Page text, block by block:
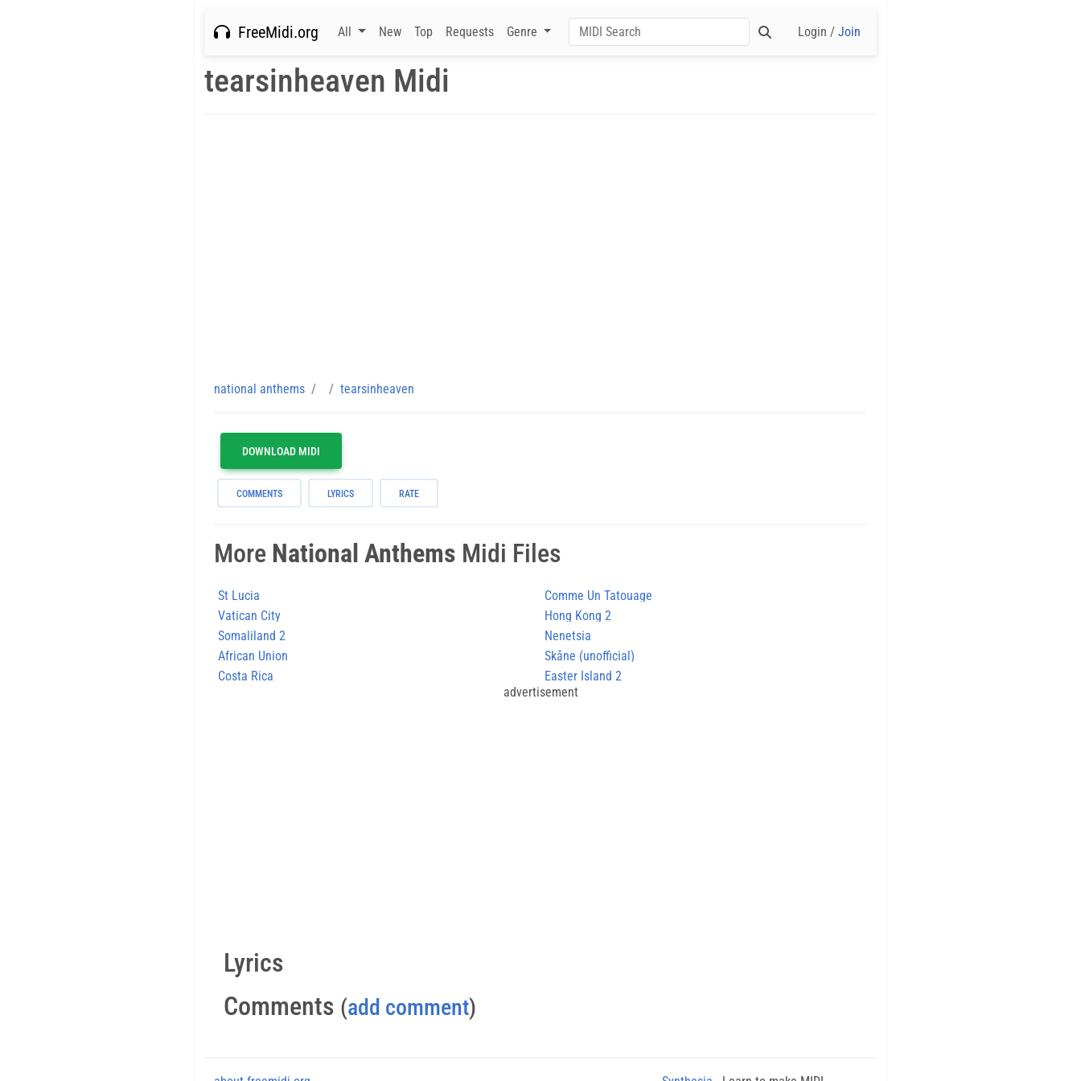
FreeMidi.org All New Top Requests Genre Login / Join
tearsinheaven Midi
national anthems tearsinheaven
DOWNLOAD MIDI
COMMENTS LYRICS RATE
More National Anthems Midi Files
St Lucia
Comme Un Tatouage
Vatican City
Hong Kong 2
Somaliland 2
Nenetsia
African Union
Skåne (unofficial)
Costa Rica
Easter Island 2
advertisement
Lyrics
Comments (add comment)